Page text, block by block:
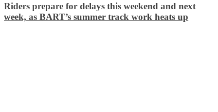
Riders prepare for delays this weekend and next
week, as BART’s summer track work heats up